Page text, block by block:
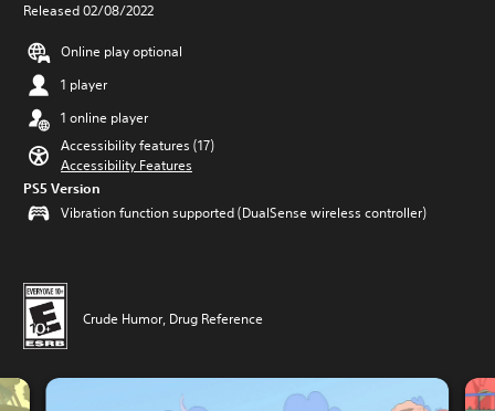
Released 02/08/2022
Online play optional
1 player
1 online player
Accessibility features (17)
Accessibility Features
PS5 Version
Vibration function supported (DualSense wireless controller)
Crude Humor, Drug Reference